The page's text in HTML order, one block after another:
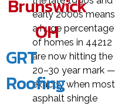
Brunswick
OH
GRT
Roofing
early 2000s means
a huge percentage
of homes in 44212
are now hitting the
20–30 year mark —
exactly when most
asphalt shingle